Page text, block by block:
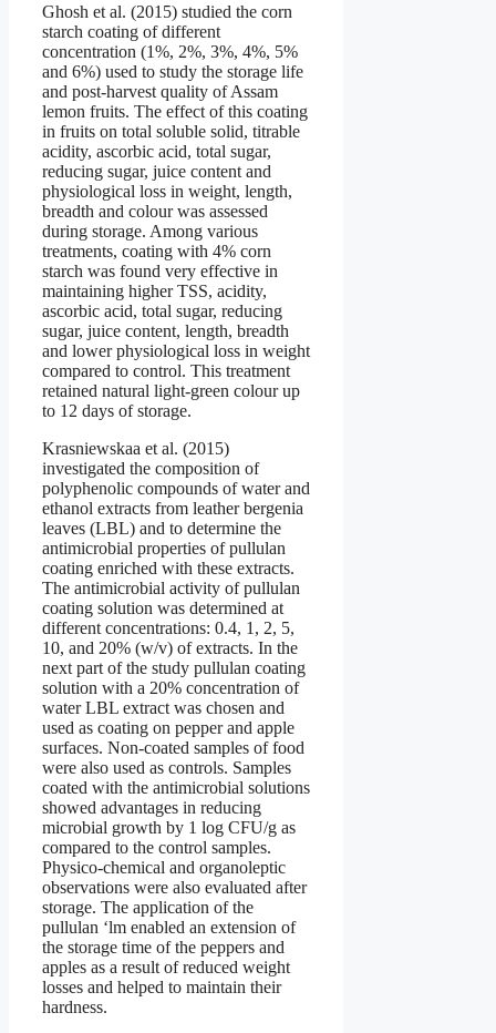
Ghosh et al. (2015) studied the corn
starch coating of different
concentration (1%, 2%, 3%, 4%, 5%
and 6%) used to study the storage life
and post-harvest quality of Assam
lemon fruits. The effect of this coating
in fruits on total soluble solid, titrable
acidity, ascorbic acid, total sugar,
reducing sugar, juice content and
physiological loss in weight, length,
breadth and colour was assessed
during storage. Among various
treatments, coating with 4% corn
starch was found very effective in
maintaining higher TSS, acidity,
ascorbic acid, total sugar, reducing
sugar, juice content, length, breadth
and lower physiological loss in weight
compared to control. This treatment
retained natural light-green colour up
to 12 days of storage.
Krasniewskaa et al. (2015)
investigated the composition of
polyphenolic compounds of water and
ethanol extracts from leather bergenia
leaves (LBL) and to determine the
antimicrobial properties of pullulan
coating enriched with these extracts.
The antimicrobial activity of pullulan
coating solution was determined at
different concentrations: 0.4, 1, 2, 5,
10, and 20% (w/v) of extracts. In the
next part of the study pullulan coating
solution with a 20% concentration of
water LBL extract was chosen and
used as coating on pepper and apple
surfaces. Non-coated samples of food
were also used as controls. Samples
coated with the antimicrobial solutions
showed advantages in reducing
microbial growth by 1 log CFU/g as
compared to the control samples.
Physico-chemical and organoleptic
observations were also evaluated after
storage. The application of the
pullulan ‘lm enabled an extension of
the storage time of the peppers and
apples as a result of reduced weight
losses and helped to maintain their
hardness.